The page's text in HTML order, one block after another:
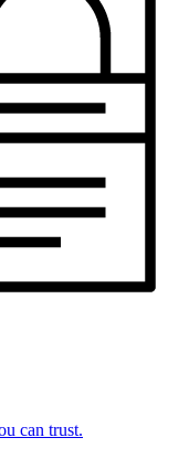
can trust.